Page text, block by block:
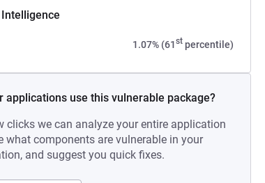
1.07% (61stpercentile)
applications use this vulnerable package?
clicks we can analyze your entire application
what components are vulnerable in your
and suggest you quick fixes.